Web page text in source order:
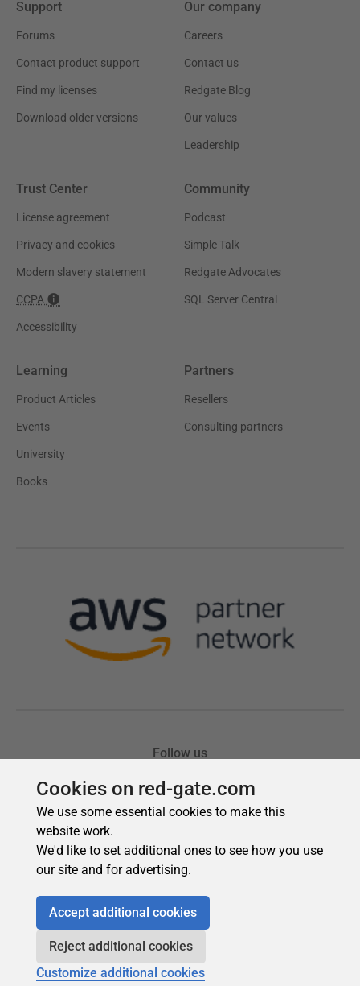
Cookies on red-gate.com
We use some essential cookies to make this
website work.
We'd like to set additional ones to see how you use
our site and for advertising.
Accept additional cookies
Reject additional cookies
Customize additional cookies